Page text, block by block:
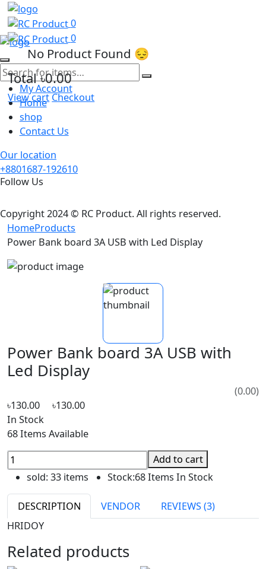
0
0
No Product Found 😔
Total৳0.00
View cartCheckout
My Account
Home
shop
Contact Us
Our location
+8801687-192610
Follow Us
Copyright 2024 © RC Product. All rights reserved.
HomeProducts
Power Bank board 3A USB with Led Display
Power Bank board 3A USB with
Led Display
In Stock
68 Items Available
Add to cart
sold:33 items Stock:68 Items In Stock
DESCRIPTION
HRIDOY
Related products